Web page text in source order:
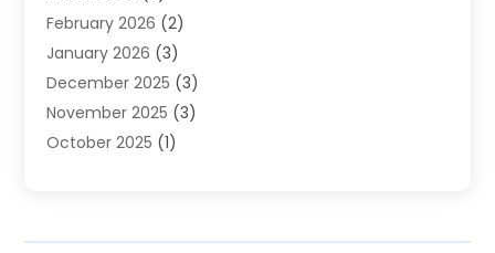
Heating Installation, Repair & Service
HVAC(13)
HVAC Contractor(119)
Plumber(6)
Plumbing(1)
Water Heater(3)
February 2026 (2)
January 2026 (3)
December 2025 (3)
November 2025 (3)
October 2025 (1)